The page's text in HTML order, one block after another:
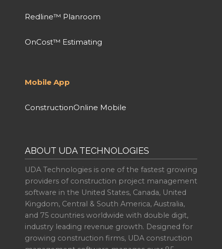
Redline™ Planroom
OnCost™ Estimating
Mobile App
ConstructionOnline Mobile
ABOUT UDA TECHNOLOGIES
UDA Technologies is one of the fastest growing
providers of construction project management
software in the United States, Canada, United
Kingdom, Central & South America, Australia,
and 75 countries worldwide with double digit,
industry leading revenue growth. Designed for
growing construction firms, UDA construction